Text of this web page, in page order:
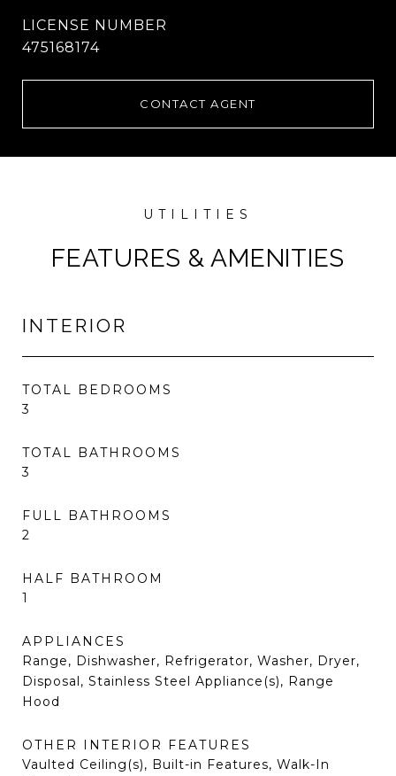
475168174
CONTACT AGENT
FEATURES & AMENITIES
INTERIOR
TOTAL BEDROOMS
3
TOTAL BATHROOMS
3
FULL BATHROOMS
2
HALF BATHROOM
1
APPLIANCES
Range, Dishwasher, Refrigerator, Washer, Dryer,
Disposal, Stainless Steel Appliance(s), Range
Hood
OTHER INTERIOR FEATURES
Vaulted Ceiling(s), Built-in Features, Walk-In